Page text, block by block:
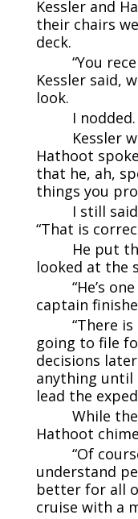
Kessler and
their chairs
deck.
“You
Kessler said,
look.
I nodded.
Kessler
Hathoot
that he, ah,
things you
I still
“That is
He put
looked at the
“He’s
captain
“There is
going to file
decisions later
anything until
lead the
While
Hathoot
“Of
understand
better for all
cruise with a